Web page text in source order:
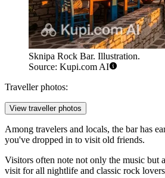
Sknipa Rock Bar. Illustration.
Source: Kupi.com AI
Traveller photos:
View traveller photos
Among travelers and locals, the bar has
you've dropped in to visit old friends.
Visitors often note not only the music but
visit for all nightlife and classic rock